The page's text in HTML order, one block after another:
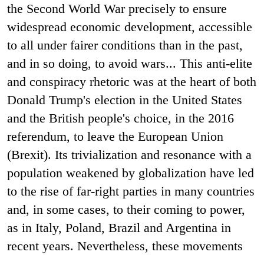
the Second World War precisely to ensure
widespread economic development, accessible
to all under fairer conditions than in the past,
and in so doing, to avoid wars... This anti-elite
and conspiracy rhetoric was at the heart of both
Donald Trump's election in the United States
and the British people's choice, in the 2016
referendum, to leave the European Union
(Brexit). Its trivialization and resonance with a
population weakened by globalization have led
to the rise of far-right parties in many countries
and, in some cases, to their coming to power,
as in Italy, Poland, Brazil and Argentina in
recent years. Nevertheless, these movements